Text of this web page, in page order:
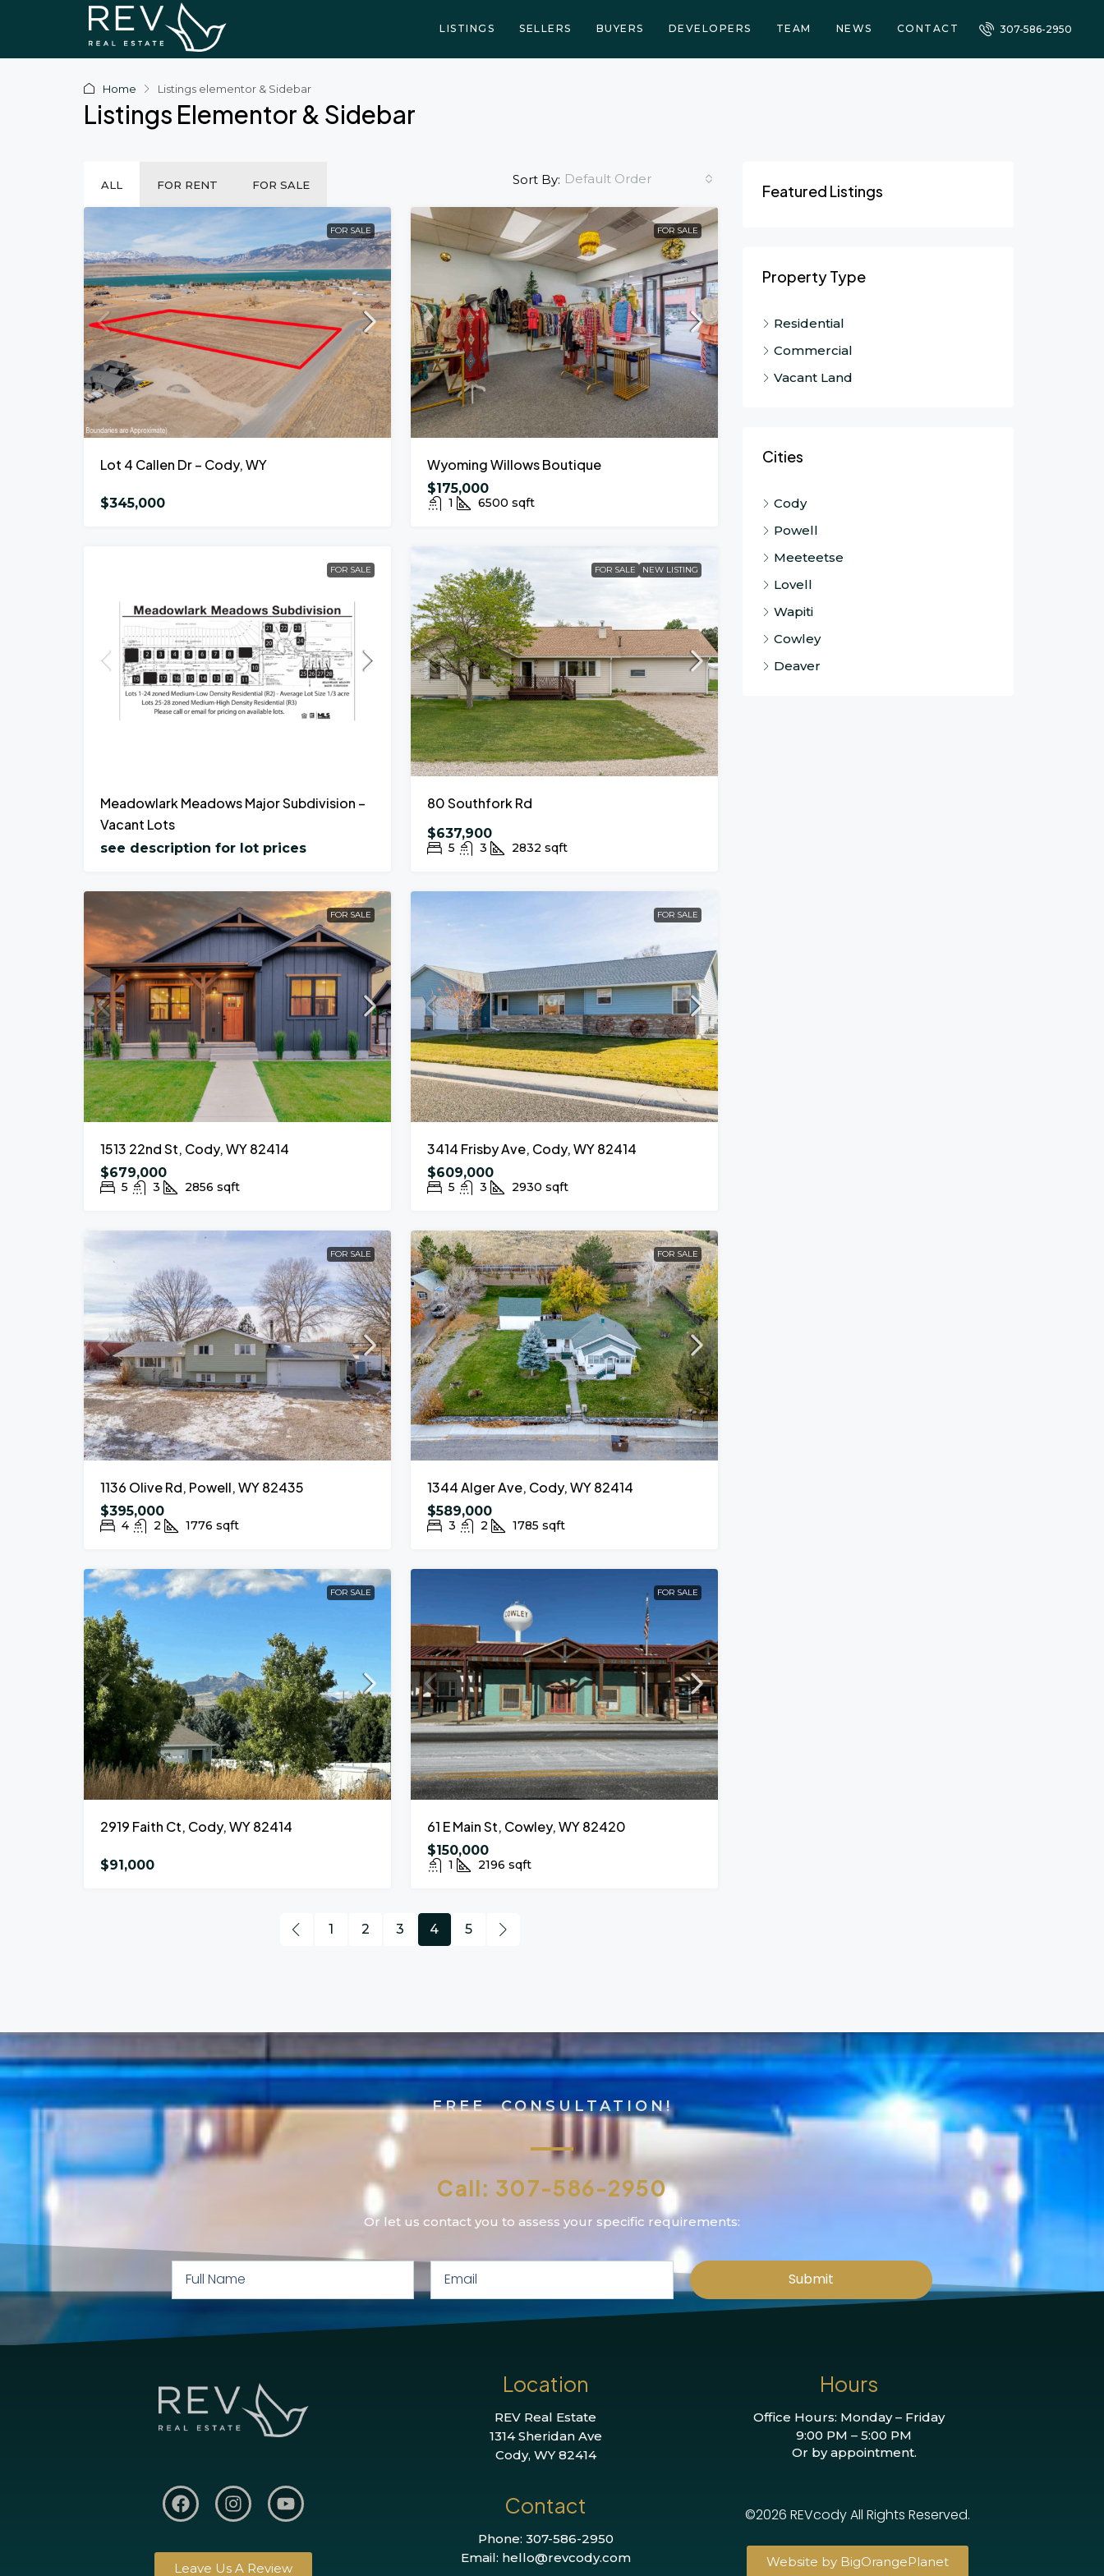
LISTINGS SELLERS BUYERS DEVELOPERS TEAM NEWS CONTACT 307-586-2950
Home Listings elementor & Sidebar
Listings Elementor & Sidebar
ALL FOR RENT FOR SALE Sort By: Default Order
FOR SALE
Lot 4 Callen Dr – Cody, WY
$345,000
FOR SALE
Wyoming Willows Boutique
$175,000
1 6500 sqft
FOR SALE
Meadowlark Meadows Major Subdivision –
Vacant Lots
see description for lot prices
FOR SALE NEW LISTING
80 Southfork Rd
$637,900
5 3 2832 sqft
FOR SALE
1513 22nd St, Cody, WY 82414
$679,000
5 3 2856 sqft
FOR SALE
3414 Frisby Ave, Cody, WY 82414
$609,000
5 3 2930 sqft
FOR SALE
1136 Olive Rd, Powell, WY 82435
$395,000
4 2 1776 sqft
FOR SALE
1344 Alger Ave, Cody, WY 82414
$589,000
3 2 1785 sqft
FOR SALE
2919 Faith Ct, Cody, WY 82414
$91,000
FOR SALE
61 E Main St, Cowley, WY 82420
$150,000
1 2196 sqft
1 2 3 4 5
Featured Listings
Property Type
Residential
Commercial
Vacant Land
Cities
Cody
Powell
Meeteetse
Lovell
Wapiti
Cowley
Deaver
FREE CONSULTATION!
Call: 307-586-2950
Or let us contact you to assess your specific requirements:
Submit
Location
REV Real Estate
1314 Sheridan Ave
Cody, WY 82414
Hours
Office Hours: Monday – Friday
9:00 PM – 5:00 PM
Or by appointment.
Leave Us A Review
Contact
Phone: 307-586-2950
Email: hello@revcody.com
©2026 REVcody All Rights Reserved.
Website by BigOrangePlanet